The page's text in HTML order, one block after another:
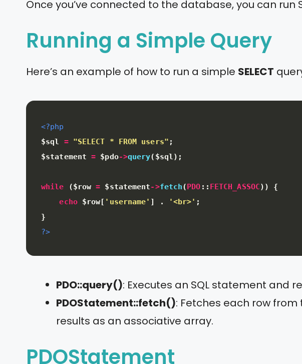
Once you’ve connected to the database, you can run
Running a Simple Query
Here’s an example of how to run a simple SELECT
<?php
$sql
= "SELECT * FROM users" ;
$statement = $pdo->query( $sql ) ;
while ($row = $statement->fetch(PDO : : FETCH_ASSOC) )
{
echo $row[ 'username' ] . '<br>' ;
}
?>
PDO::query(): Executes an SQL statement and
PDOStatement::fetch(): Fetches each row from
results as an associative array.
PDOStatement